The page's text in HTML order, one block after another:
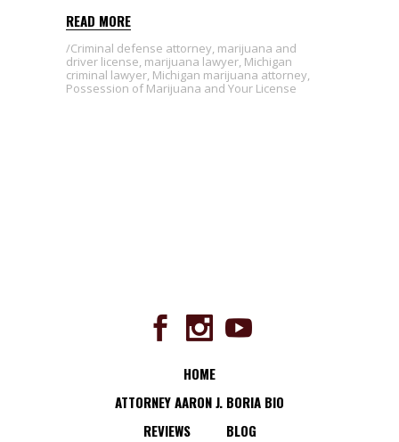
READ MORE
Criminal defense attorney, marijuana and
driver license, marijuana lawyer, Michigan
criminal lawyer, Michigan marijuana attorney,
Possession of Marijuana and Your License
HOME
ATTORNEY AARON J. BORIA BIO
REVIEWS
BLOG